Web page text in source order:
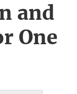
and
One